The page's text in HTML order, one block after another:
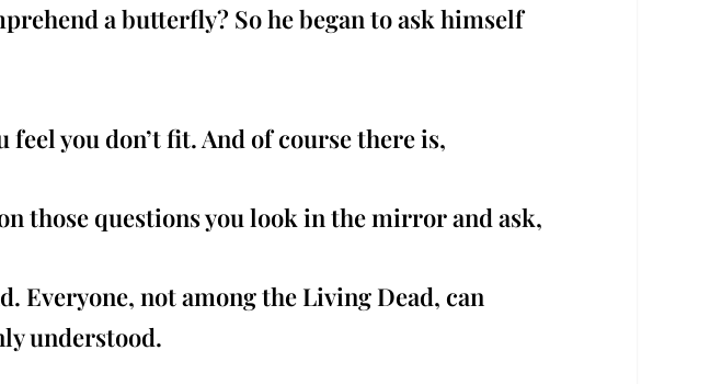
a butterfly? So he began to ask himself
feel you don’t fit. And of course there is,
those questions you look in the mirror and ask,
Everyone, not among the Living Dead, can
understood.